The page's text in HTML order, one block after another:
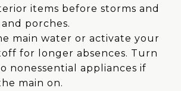
items before storms and
porches.
main water or activate your
for longer absences. Turn
nonessential appliances if
main on.